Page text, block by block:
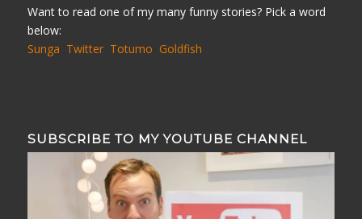
Want to read one of my many funny stories? Pick a word
below:
Sunga Twitter Totumo Goldfish
SUBSCRIBE TO MY YOUTUBE CHANNEL